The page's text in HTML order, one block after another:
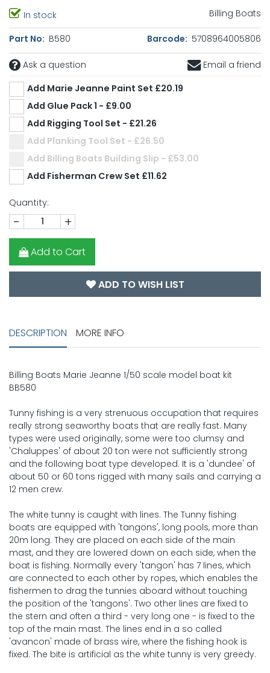
In stock Billing Boats
Part No: B580 Barcode: 5708964005806
Ask a question
Email a friend
Add Marie Jeanne Paint Set £20.19
Add Glue Pack 1 - £9.00
Add Rigging Tool Set - £21.26
Add Planking Tool Set - £26.50
Add Billing Boats Building Slip - £53.00
Add Fisherman Crew Set £11.62
Quantity:
- +
Add to Cart
ADD TO WISH LIST
DESCRIPTION MORE INFO
Billing Boats Marie Jeanne 1/50 scale model boat kit
BB580
Tunny fishing is a very strenuous occupation that requires
really strong seaworthy boats that are really fast. Many
types were used originally, some were too clumsy and
'Chaluppes' of about 20 ton were not sufficiently strong
and the following boat type developed. It is a 'dundee' of
about 50 or 60 tons rigged with many sails and carrying a
12 men crew.
The white tunny is caught with lines. The Tunny fishing
boats are equipped with 'tangons', long pools, more than
20m long. They are placed on each side of the main
mast, and they are lowered down on each side, when the
boat is fishing. Normally every 'tangon' has 7 lines, which
are connected to each other by ropes, which enables the
fishermen to drag the tunnies aboard without touching
the position of the 'tangons'. Two other lines are fixed to
the stern and often a third - very long one - is fixed to the
top of the main mast. The lines end in a so called
'avancon' made of brass wire, where the fishing hook is
fixed. The bite is artificial as the white tunny is very greedy.